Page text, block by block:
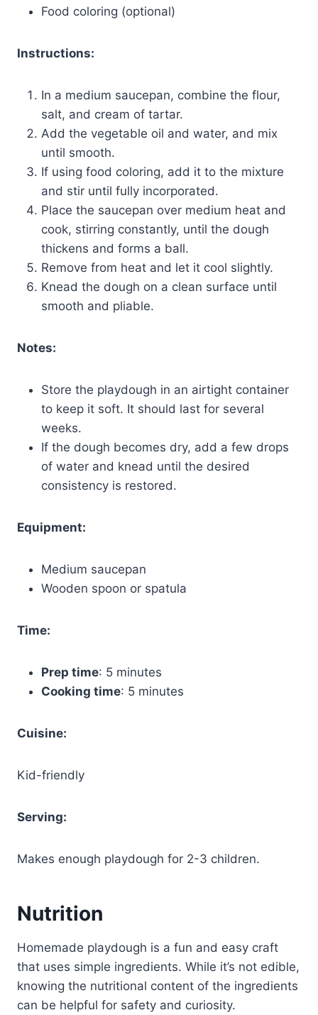
Food coloring (optional)
Instructions:
In a medium saucepan, combine the flour,
salt, and cream of tartar.
Add the vegetable oil and water, and mix
until smooth.
If using food coloring, add it to the mixture
and stir until fully incorporated.
Place the saucepan over medium heat and
cook, stirring constantly, until the dough
thickens and forms a ball.
Remove from heat and let it cool slightly.
Knead the dough on a clean surface until
smooth and pliable.
Notes:
Store the playdough in an airtight container
to keep it soft. It should last for several
weeks.
If the dough becomes dry, add a few drops
of water and knead until the desired
consistency is restored.
Equipment:
Medium saucepan
Wooden spoon or spatula
Time:
Prep time: 5 minutes
Cooking time: 5 minutes
Cuisine:
Kid-friendly
Serving:
Makes enough playdough for 2-3 children.
Nutrition
Homemade playdough is a fun and easy craft
that uses simple ingredients. While it’s not edible,
knowing the nutritional content of the ingredients
can be helpful for safety and curiosity.